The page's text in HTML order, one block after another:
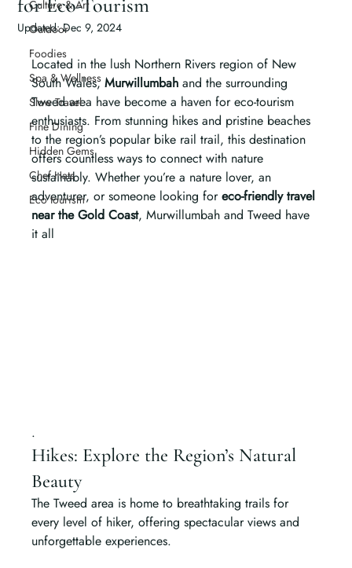
Culture & Art
Outdoor
Foodies
Spa & Wellness
Slow Travel
Fine Dining
Hidden Gems
Chef Hats
Eco tourism
for Eco-Tourism
Updated:Dec 9, 2024
Located in the lush Northern Rivers region of New
South Wales, Murwillumbah and the surrounding
Tweed area have become a haven for eco-tourism
enthusiasts. From stunning hikes and pristine beaches
to the region’s popular bike rail trail, this destination
offers countless ways to connect with nature
sustainably. Whether you’re a nature lover, an
adventurer, or someone looking for eco-friendly travel
near the Gold Coast, Murwillumbah and Tweed have
it all
.
Hikes: Explore the Region’s Natural
Beauty
The Tweed area is home to breathtaking trails for
every level of hiker, offering spectacular views and
unforgettable experiences.